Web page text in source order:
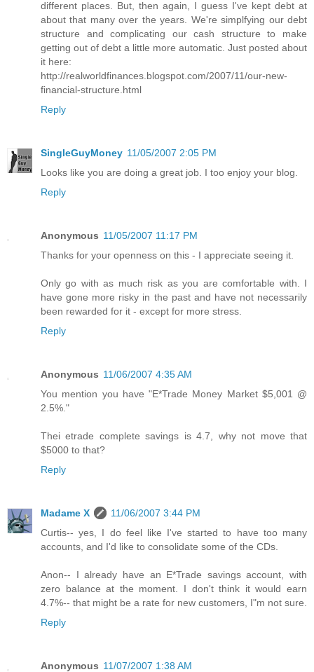
different places. But, then again, I guess I've kept debt at
about that many over the years. We're simplfying our debt
structure and complicating our cash structure to make
getting out of debt a little more automatic. Just posted about
it here:
http://realworldfinances.blogspot.com/2007/11/our-new-
financial-structure.html
Reply
SingleGuyMoney 11/05/2007 2:05 PM
Looks like you are doing a great job. I too enjoy your blog.
Reply
Anonymous 11/05/2007 11:17 PM
Thanks for your openness on this - I appreciate seeing it.
Only go with as much risk as you are comfortable with. I
have gone more risky in the past and have not necessarily
been rewarded for it - except for more stress.
Reply
Anonymous 11/06/2007 4:35 AM
You mention you have "E*Trade Money Market $5,001 @
2.5%."
Thei etrade complete savings is 4.7, why not move that
$5000 to that?
Reply
Madame X
11/06/2007 3:44 PM
Curtis-- yes, I do feel like I've started to have too many
accounts, and I'd like to consolidate some of the CDs.
Anon-- I already have an E*Trade savings account, with
zero balance at the moment. I don't think it would earn
4.7%-- that might be a rate for new customers, I"m not sure.
Reply
Anonymous 11/07/2007 1:38 AM